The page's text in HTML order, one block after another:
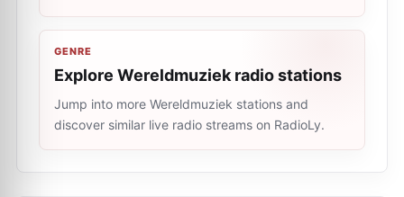
GENRE
Explore Wereldmuziek radio stations
Jump into more Wereldmuziek stations and
discover similar live radio streams on RadioLy.